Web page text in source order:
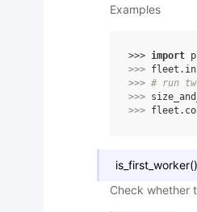
Examples
>>> import
>>> fleet .
>>> # run
>>>
>>> fleet .
is_first_worker()
Check whether